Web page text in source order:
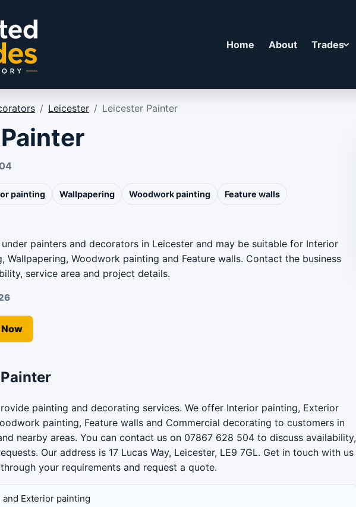
Home About Trades
/ Leicester / Leicester Painter
painting Wallpapering Woodwork painting Feature walls
painters and decorators in Leicester and may be suitable for Interior
Wallpapering, Woodwork painting and Feature walls. Contact the business
service area and project details.
painting and decorating services. We offer Interior painting, Exterior
painting, Feature walls and Commercial decorating to customers in
nearby areas. You can contact us on 07867 628 504 to discuss availability,
Our address is 17 Lucas Way, Leicester, LE9 7GL. Get in touch with us
your requirements and request a quote.
Exterior painting